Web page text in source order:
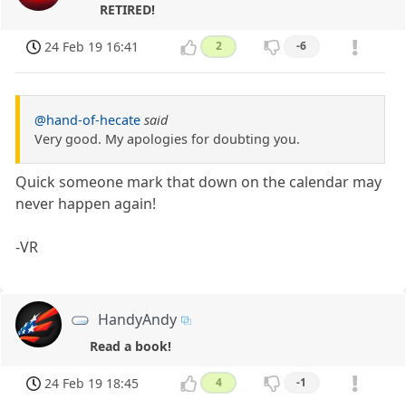
RETIRED!
24 Feb 19 16:41 2 -6
@hand-of-hecate said
Very good. My apologies for doubting you.
Quick someone mark that down on the calendar may
never happen again!
-VR
HandyAndy
Read a book!
24 Feb 19 18:45 4 -1